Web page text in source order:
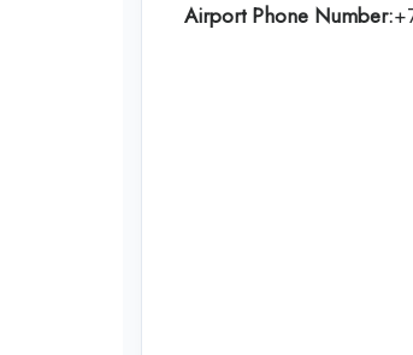
Airport Phone Number: